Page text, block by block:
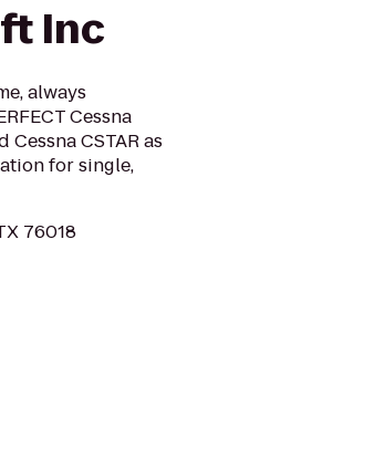
Inc
always
Cessna
CSTAR as
for single,
76018